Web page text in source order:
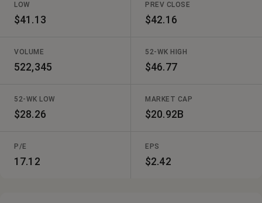
LOW
$41.13
PREV CLOSE
$42.16
VOLUME
522,345
52-WK HIGH
$46.77
52-WK LOW
$28.26
MARKET CAP
$20.92B
P/E
17.12
EPS
$2.42